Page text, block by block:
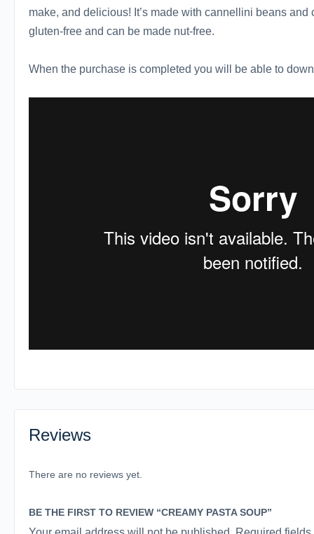
make, and delicious! It’s made with cannellini beans
gluten-free and can be made nut-free.
When the purchase is completed you will be able to
Reviews
There are no reviews yet.
BE THE FIRST TO REVIEW “CREAMY PASTA SOUP”